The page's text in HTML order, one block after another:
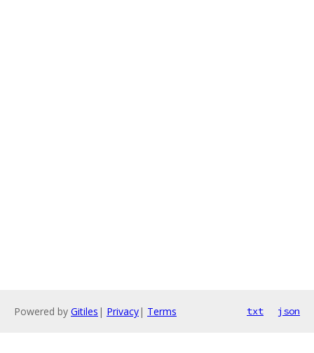
Powered by Gitiles | Privacy| Terms txt json